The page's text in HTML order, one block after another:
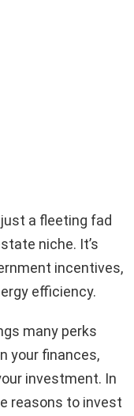
a fleeting fad
niche. It’s
incentives,
efficiency.
many perks
your finances,
investment. In
reasons to invest